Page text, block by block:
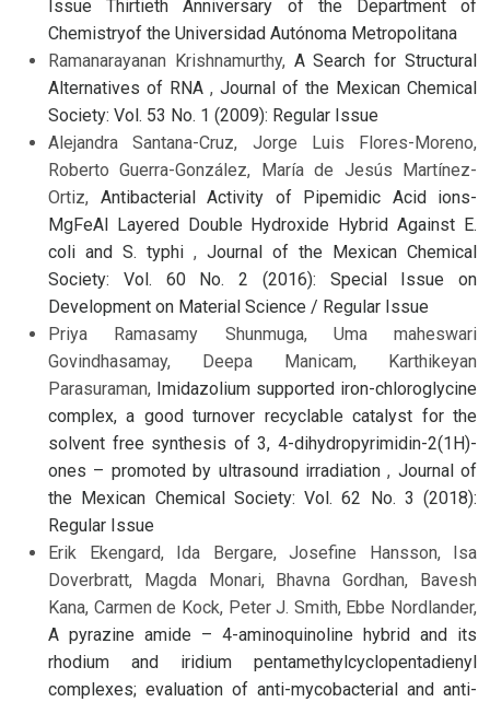
Issue Thirtieth Anniversary of the Department of
Chemistryof the Universidad Autónoma Metropolitana
Ramanarayanan Krishnamurthy, A Search for Structural
Alternatives of RNA , Journal of the Mexican Chemical
Society: Vol. 53 No. 1 (2009): Regular Issue
Alejandra Santana-Cruz, Jorge Luis Flores-Moreno,
Roberto Guerra-González, María de Jesús Martínez-
Ortiz, Antibacterial Activity of Pipemidic Acid ions-
MgFeAl Layered Double Hydroxide Hybrid Against E.
coli and S. typhi , Journal of the Mexican Chemical
Society: Vol. 60 No. 2 (2016): Special Issue on
Development on Material Science / Regular Issue
Priya Ramasamy Shunmuga, Uma maheswari
Govindhasamay, Deepa Manicam, Karthikeyan
Parasuraman, Imidazolium supported iron-chloroglycine
complex, a good turnover recyclable catalyst for the
solvent free synthesis of 3, 4-dihydropyrimidin-2(1H)-
ones – promoted by ultrasound irradiation, Journal of
the Mexican Chemical Society: Vol. 62 No. 3 (2018):
Regular Issue
Erik Ekengard, Ida Bergare, Josefine Hansson, Isa
Doverbratt, Magda Monari, Bhavna Gordhan, Bavesh
Kana, Carmen de Kock, Peter J. Smith, Ebbe Nordlander,
A pyrazine amide – 4-aminoquinoline hybrid and its
rhodium and iridium pentamethylcyclopentadienyl
complexes; evaluation of anti-mycobacterial and anti-